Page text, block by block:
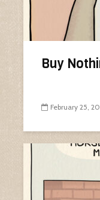
Buy
February 25,